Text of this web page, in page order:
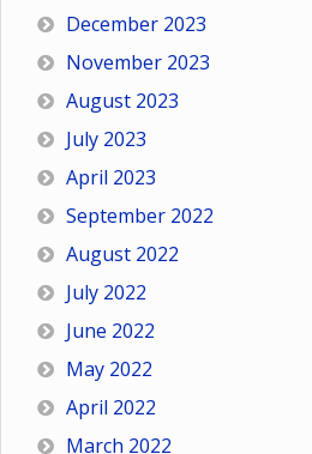
December 2023
November 2023
August 2023
July 2023
April 2023
September 2022
August 2022
July 2022
June 2022
May 2022
April 2022
March 2022